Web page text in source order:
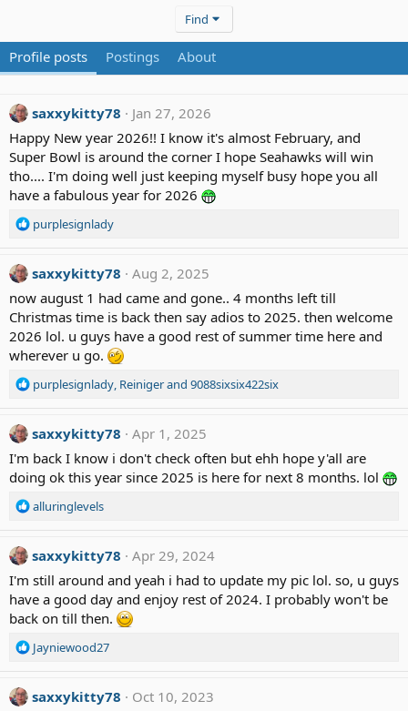
Find
Profile posts Postings About
saxxykitty78
Jan 27, 2026
Happy New year 2026!! I know it's almost February, and
Super Bowl is around the corner I hope Seahawks will win
tho.... I'm doing well just keeping myself busy hope you all
have a fabulous year for 2026
R
c
i
o
n
s
purplesignlady
saxxykitty78
Aug 2, 2025
now august 1 had came and gone.. 4 months left till
Christmas time is back then say adios to 2025. then welcome
2026 lol. u guys have a good rest of summer time here and
wherever u go.
R
c
i
o
s
:
purplesignlady, Reinigerand 9088sixsix422six
saxxykitty78
Apr 1, 2025
I'm back I know i don't check often but ehh hope y'all are
doing ok this year since 2025 is here for next 8 months. lol
R
c
i
o
n
:
alluringlevels
saxxykitty78
Apr 29, 2024
I'm still around and yeah i had to update my pic lol. so, u guys
have a good day and enjoy rest of 2024. I probably won't be
back on till then.
R
c
Jayniewood27
saxxykitty78
Oct 10, 2023